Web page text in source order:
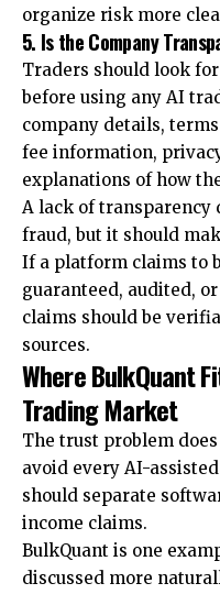
organize risk more
5. Is the Company
Traders should look
before using any AI
company details,
fee information,
explanations of how
A lack of transparency
fraud, but it should
If a platform claims to
guaranteed, audited,
claims should be
sources.
Where BulkQuant
Trading Market
The trust problem
avoid every AI-
should separate
income claims.
BulkQuant is one
discussed more